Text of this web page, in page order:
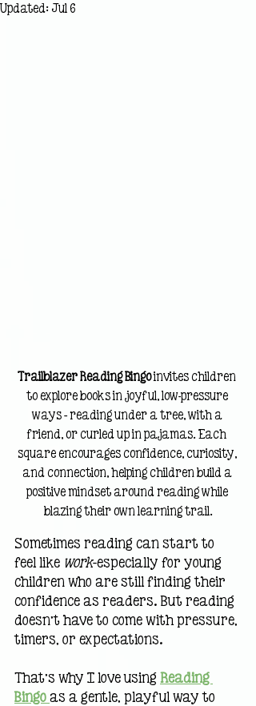
Updated: Jul 6
Trailblazer Reading Bingo invites children
to explore books in joyful, low-pressure
ways — reading under a tree, with a
friend, or curled up in pajamas. Each
square encourages confidence, curiosity,
and connection, helping children build a
positive mindset around reading while
blazing their own learning trail.
Sometimes reading can start to
feel like work—especially for young
children who are still finding their
confidence as readers. But reading
doesn’t have to come with pressure,
timers, or expectations.
That’s why I love using Reading
Bingoas a gentle, playful way to